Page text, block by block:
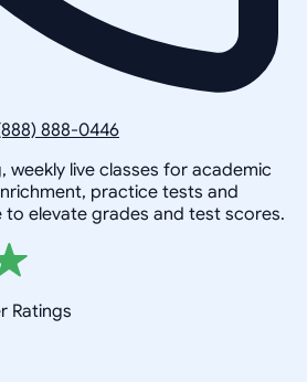
888-0446
weekly live classes for academic
practice tests and
elevate grades and test scores.
Ratings